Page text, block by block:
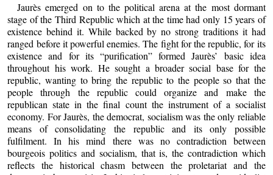
Jaurès emerged on to the political arena at the most dormant
stage of the Third Republic which at the time had only 15 years of
existence behind it. While backed by no strong traditions it had
ranged before it powerful enemies. The fight for the republic, for its
existence and for its “purification” formed Jaurès’ basic idea
throughout his work. He sought a broader social base for the
republic, wanting to bring the republic to the people so that the
people through the republic could organize and make the
republican state in the final count the instrument of a socialist
economy. For Jaurès, the democrat, socialism was the only reliable
means of consolidating the republic and its only possible
fulfilment. In his mind there was no contradiction between
bourgeois politics and socialism, that is, the contradiction which
reflects the historical chasm between the proletariat and the